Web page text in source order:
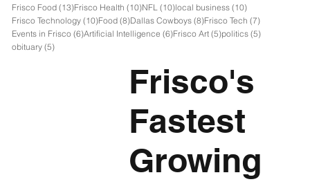
Frisco Food (13)13 posts
Frisco Health (10)10 posts
NFL (10)10 posts
local business (10)10 posts
Frisco Technology (10)10 posts
Food (8)8 posts
Dallas Cowboys (8)8 posts
Frisco Tech (7)7 posts
Events in Frisco (6)6 posts
Artificial Intelligence (6)6 posts
Frisco Art (5)5 posts
politics (5)5 posts
obituary (5)5 posts
Frisco's
Fastest
Growing